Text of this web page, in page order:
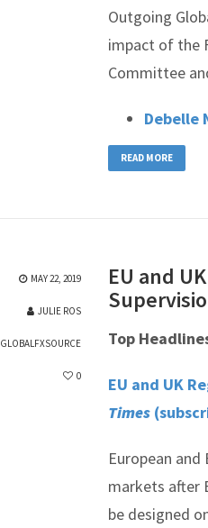
Outgoing
impact of the
Committee
Debelle
READ MORE
MAY 22, 2019
JULIE ROS
GLOBALFXSOURCE
0
EU and
Top
EU and UK
Times
European
markets after
be designed